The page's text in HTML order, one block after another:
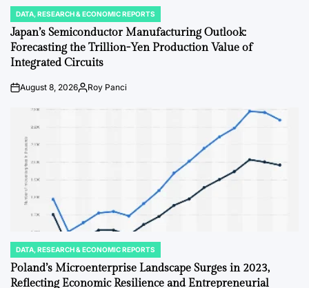
POSTED
IN
DATA, RESEARCH & ECONOMIC REPORTS
Japan’s Semiconductor Manufacturing Outlook:
Forecasting the Trillion-Yen Production Value of
Integrated Circuits
onAugust 8, 2026PostedRoy Panci
POSTED
IN
DATA, RESEARCH & ECONOMIC REPORTS
Poland’s Microenterprise Landscape Surges in 2023,
Reflecting Economic Resilience and Entrepreneurial